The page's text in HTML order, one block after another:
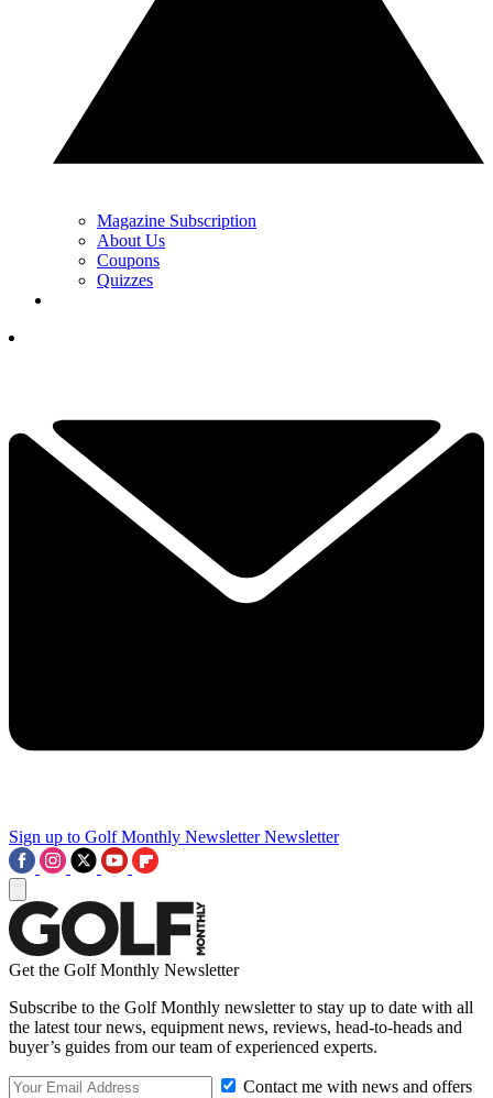
Magazine Subscription
About Us
Coupons
Quizzes
Sign up to Golf Monthly Newsletter Newsletter
Get the Golf Monthly Newsletter
Subscribe to the Golf Monthly newsletter to stay up to date with all
the latest tour news, equipment news, reviews, head-to-heads and
buyer’s guides from our team of experienced experts.
Contact me with news and offers